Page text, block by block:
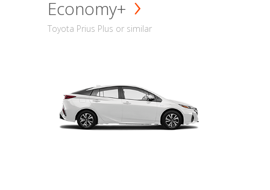
Economy+
Toyota Prius Plus or similar